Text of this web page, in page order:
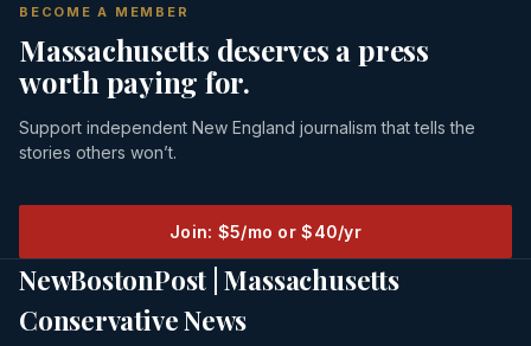
BECOME A MEMBER
Massachusetts deserves a press
worth paying for.
Support independent New England journalism that tells the
stories others won’t.
Join: $5/mo or $40/yr
NewBostonPost | Massachusetts
Conservative News